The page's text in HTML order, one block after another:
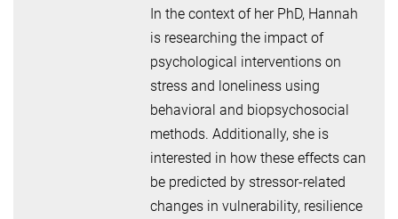
In the context of her PhD, Hannah
is researching the impact of
psychological interventions on
stress and loneliness using
behavioral and biopsychosocial
methods. Additionally, she is
interested in how these effects can
be predicted by stressor-related
changes in vulnerability, resilience